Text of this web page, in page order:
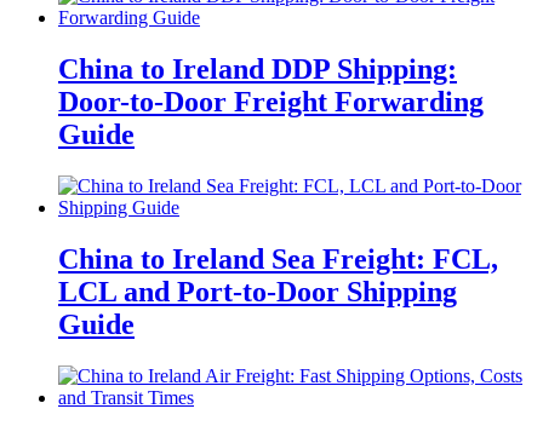
China to Ireland DDP Shipping:
Door-to-Door Freight Forwarding
Guide
China to Ireland Sea Freight: FCL,
LCL and Port-to-Door Shipping
Guide